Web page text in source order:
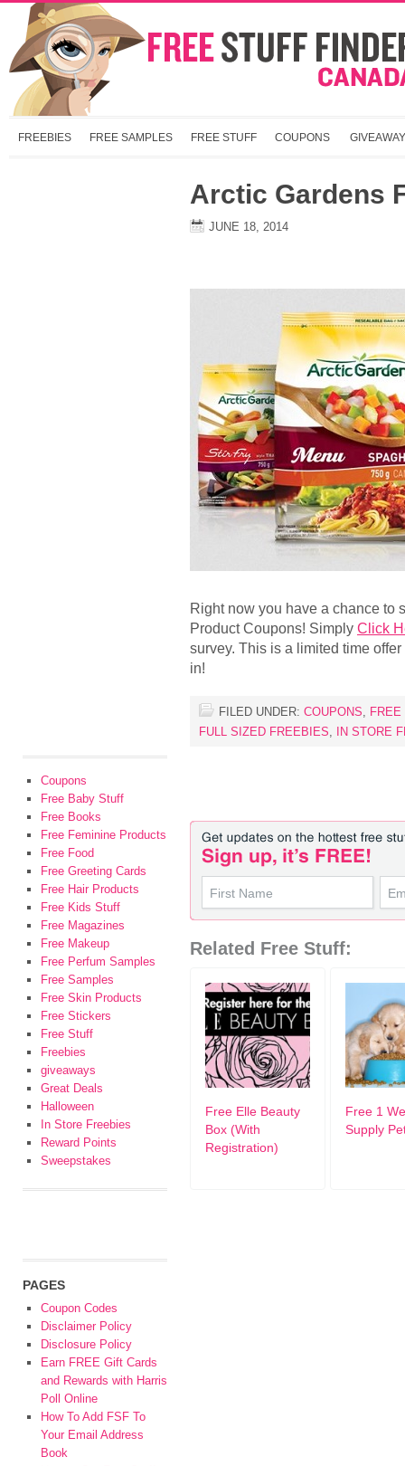
FREEBIES FREE SAMPLES FREE STUFF COUPONS
Arctic Gardens
JUNE 18, 2014
Right now you have a chance to
Product Coupons! Simply Click
survey. This is a limited time
in!
FILED UNDER: COUPONS, FREE
FULL SIZED FREEBIES, IN STORE
Related Free Stuff:
Free Elle Beauty
Box (With
Registration)
Free 1
Supply
Coupons
Free Baby Stuff
Free Books
Free Feminine Products
Free Food
Free Greeting Cards
Free Hair Products
Free Kids Stuff
Free Magazines
Free Makeup
Free Perfum Samples
Free Samples
Free Skin Products
Free Stickers
Free Stuff
Freebies
giveaways
Great Deals
Halloween
In Store Freebies
Reward Points
Sweepstakes
PAGES
Coupon Codes
Disclaimer Policy
Disclosure Policy
Earn FREE Gift Cards
and Rewards with Harris
Poll Online
How To Add FSF To
Your Email Address
Book